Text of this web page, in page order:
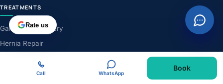
TREATMENTS
Gallbladder Surgery
Hernia Repair
Weight-Loss Surgery
Rate us
Call WhatsApp
Book